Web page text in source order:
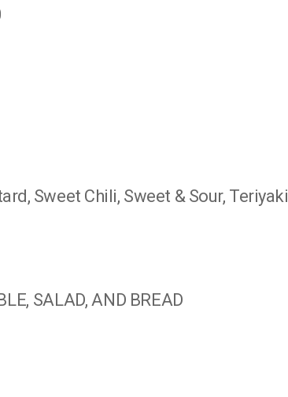
Sweet Chili, Sweet & Sour, Teriyaki
SALAD, AND BREAD